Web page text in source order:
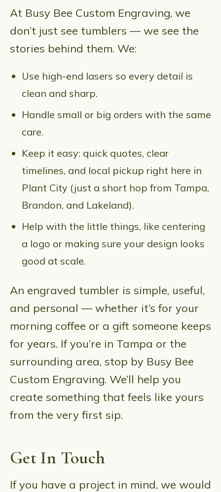
At Busy Bee Custom Engraving, we
don’t just see tumblers — we see the
stories behind them. We:
Use high-end lasers so every detail is
clean and sharp.
Handle small or big orders with the same
care.
Keep it easy: quick quotes, clear
timelines, and local pickup right here in
Plant City (just a short hop from Tampa,
Brandon, and Lakeland).
Help with the little things, like centering
a logo or making sure your design looks
good at scale.
An engraved tumbler is simple, useful,
and personal — whether it’s for your
morning coffee or a gift someone keeps
for years. If you’re in Tampa or the
surrounding area, stop by Busy Bee
Custom Engraving. We’ll help you
create something that feels like yours
from the very first sip.
Get In Touch
If you have a project in mind, we would